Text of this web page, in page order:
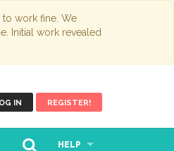
work fine. We
Initial work revealed
IN REGISTER!
HELP